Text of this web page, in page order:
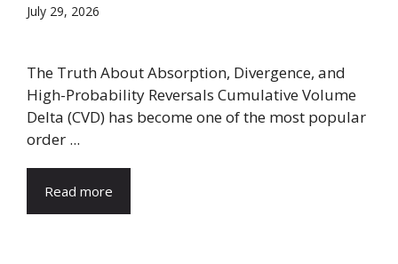
July 29, 2026
The Truth About Absorption, Divergence, and
High-Probability Reversals Cumulative Volume
Delta (CVD) has become one of the most popular
order ...
Read more